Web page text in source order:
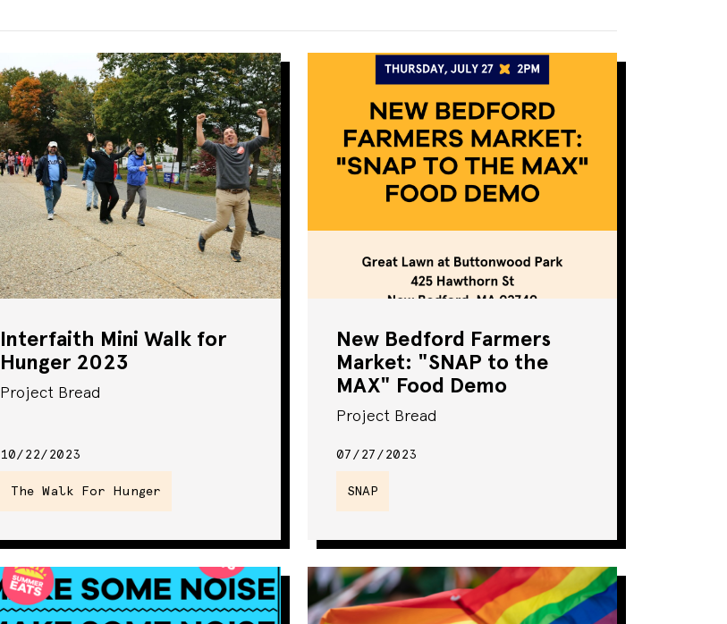
Community Event
Food Access
Fundraiser
Health & Fitness
Online Training
Policy Work
Rally
Seminar
SNAP
Summer Eats
The Walk For
Interfaith Mini Walk for
Hunger 2023
Project Bread
10/22/2023
The Walk For Hunger
New Bedford Farmers
Market: "SNAP to the
MAX" Food Demo
Project Bread
07/27/2023
SNAP